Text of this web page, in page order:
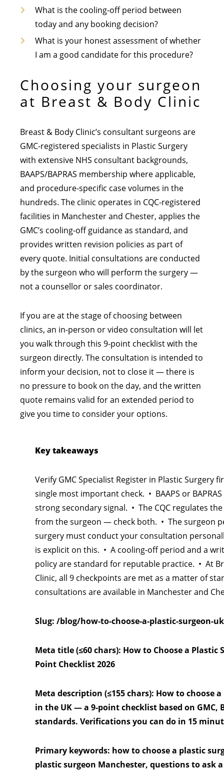
What is the cooling-off period between
today and any booking decision?
What is your honest assessment of whether
I am a good candidate for this procedure?
Choosing your surgeon
at Breast & Body Clinic
Breast & Body Clinic’s consultant surgeons are
GMC-registered specialists in Plastic Surgery
with extensive NHS consultant backgrounds,
BAAPS/BAPRAS membership where applicable,
and procedure-specific case volumes in the
hundreds. The clinic operates in CQC-registered
facilities in Manchester and Chester, applies the
GMC’s cooling-off guidance as standard, and
provides written revision policies as part of
every quote. Initial consultations are conducted
by the surgeon who will perform the surgery —
not a counsellor or sales coordinator.
If you are at the stage of choosing between
clinics, an in-person or video consultation will let
you walk through this 9-point checklist with the
surgeon directly. The consultation is intended to
inform your decision, not to close it — there is
no pressure to book on the day, and the written
quote remains valid for an extended period to
give you time to consider your options.
Key takeaways
Verify GMC Specialist Register in Plastic Surgery
single most important check. • BAAPS or
strong secondary signal. • The CQC regulates
from the surgeon — check both. • The surgeon
surgery must conduct your consultation
is explicit on this. • A cooling-off period and a
policy are standard for reputable practice. • At
Clinic, all 9 checkpoints are met as a matter of
consultations are available in Manchester and
Slug: /blog/how-to-choose-a-plastic-surgeon-
Meta title (≤60 chars): How to Choose a Plastic
Point Checklist 2026
Meta description (≤155 chars): How to choose
in the UK — a 9-point checklist based on GMC,
standards. Verifications you can do in 15
Primary keywords: how to choose a plastic
plastic surgeon Manchester, questions to ask